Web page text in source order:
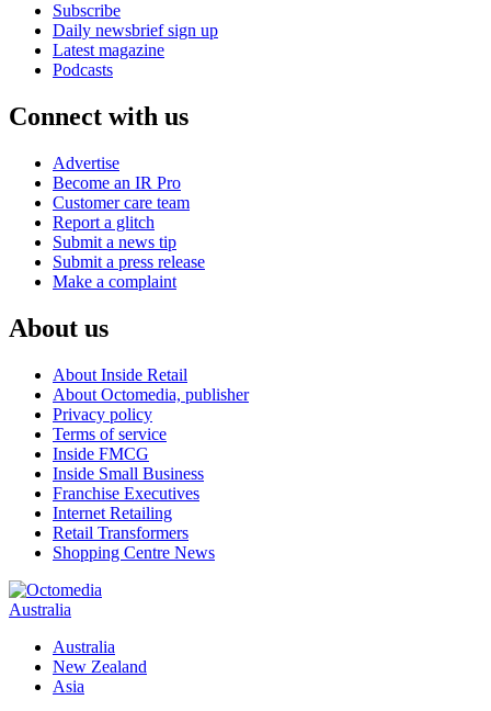
Subscribe
Daily newsbrief sign up
Latest magazine
Podcasts
Connect with us
Advertise
Become an IR Pro
Customer care team
Report a glitch
Submit a news tip
Submit a press release
Make a complaint
About us
About Inside Retail
About Octomedia, publisher
Privacy policy
Terms of service
Inside FMCG
Inside Small Business
Franchise Executives
Internet Retailing
Retail Transformers
Shopping Centre News
Australia
Australia
New Zealand
Asia